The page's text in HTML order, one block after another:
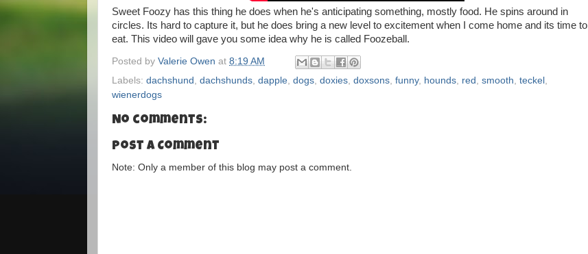
Sweet Foozy has this thing he does when he's anticipating something, mostly food. He spins around in
circles. Its hard to capture it, but he does bring a new level to excitement when I come home and its time to
eat. This video will gave you some idea why he is called Foozeball.
Posted by Valerie Owen at 8:19 AM
Labels: dachshund dachshunds dapple dogs doxies doxsons funny, hounds red smooth teckel
wienerdogs
No comments:
Post a Comment
Note: Only a member of this blog may post a comment.